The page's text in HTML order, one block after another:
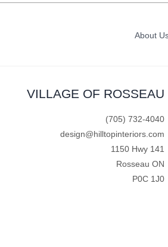
About
VILLAGE OF ROSSEAU
(705) 732-4040
design@hilltopinteriors.com
1150 Hwy 141
Rosseau ON
P0C 1J0